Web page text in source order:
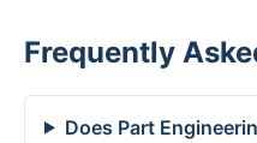
Frequently
Does Part